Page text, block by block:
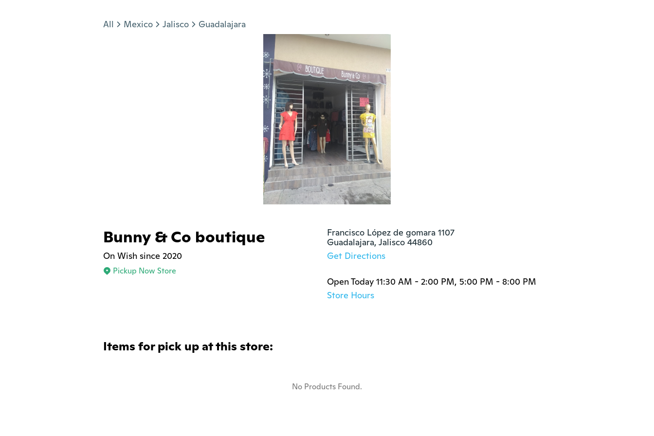
All Mexico Jalisco Guadalajara
Bunny & Co boutique
On Wish since 2020
Pickup Now Store
Francisco López de gomara 1107
Guadalajara, Jalisco 44860
Get Directions
Open Today 11:30 AM - 2:00 PM, 5:00 PM - 8:00 PM
Store Hours
Items for pick up at this store:
No Products Found.